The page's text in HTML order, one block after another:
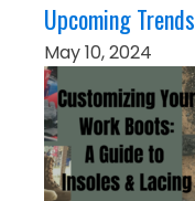
Upcoming Trends
May 10, 2024